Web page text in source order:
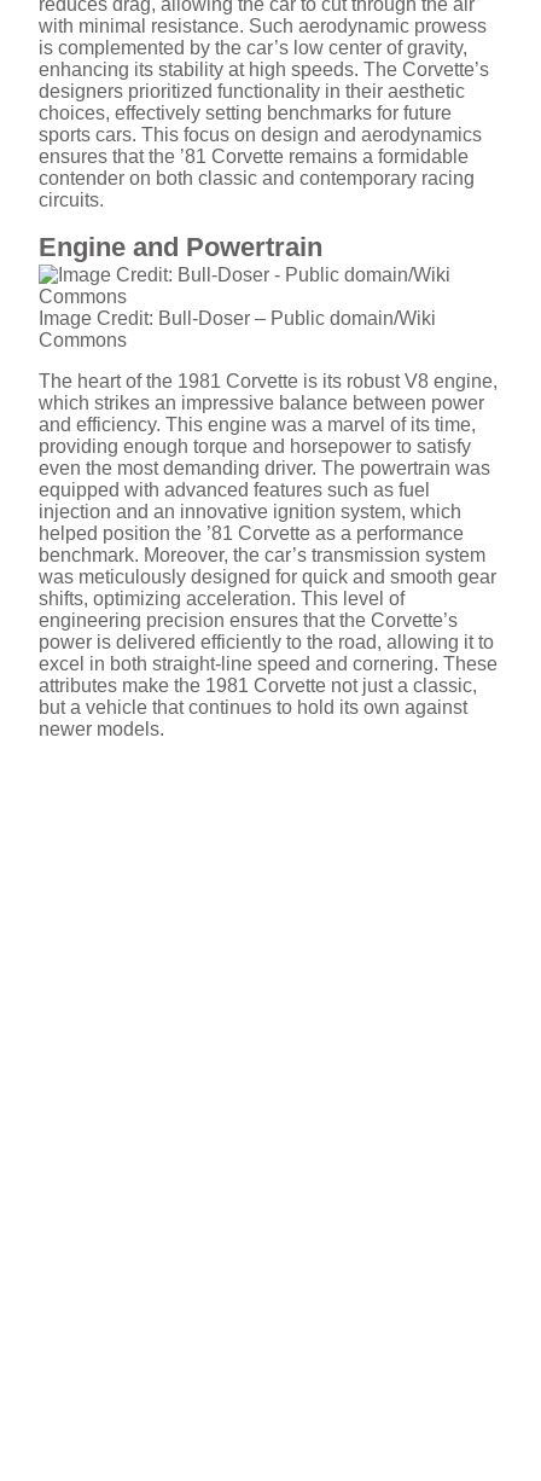
reduces drag, allowing the car to cut through the air
with minimal resistance. Such aerodynamic prowess
is complemented by the car’s low center of gravity,
enhancing its stability at high speeds. The Corvette’s
designers prioritized functionality in their aesthetic
choices, effectively setting benchmarks for future
sports cars. This focus on design and aerodynamics
ensures that the ’81 Corvette remains a formidable
contender on both classic and contemporary racing
circuits.
Engine and Powertrain
Image Credit: Bull-Doser – Public domain/Wiki
Commons
The heart of the 1981 Corvette is its robust V8 engine,
which strikes an impressive balance between power
and efficiency. This engine was a marvel of its time,
providing enough torque and horsepower to satisfy
even the most demanding driver. The powertrain was
equipped with advanced features such as fuel
injection and an innovative ignition system, which
helped position the ’81 Corvette as a performance
benchmark. Moreover, the car’s transmission system
was meticulously designed for quick and smooth gear
shifts, optimizing acceleration. This level of
engineering precision ensures that the Corvette’s
power is delivered efficiently to the road, allowing it to
excel in both straight-line speed and cornering. These
attributes make the 1981 Corvette not just a classic,
but a vehicle that continues to hold its own against
newer models.